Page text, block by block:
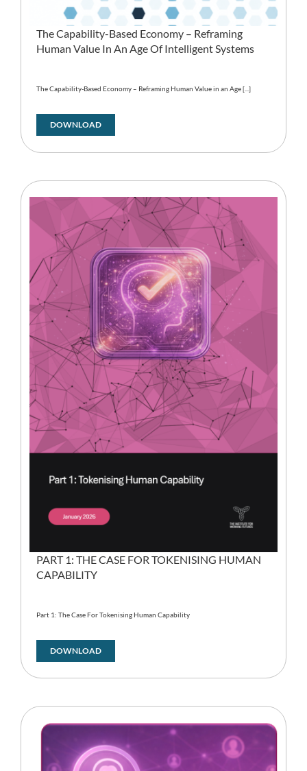
The Capability-Based Economy – Reframing
Human Value In An Age Of Intelligent Systems
The Capability-Based Economy – Reframing Human Value in an Age [...]
DOWNLOAD
PART 1: THE CASE FOR TOKENISING HUMAN
CAPABILITY
Part 1: The Case For Tokenising Human Capability
DOWNLOAD